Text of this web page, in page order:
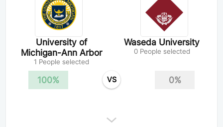
University of
Michigan-Ann Arbor
1 People selected
Waseda University
0 People selected
100% VS 0%